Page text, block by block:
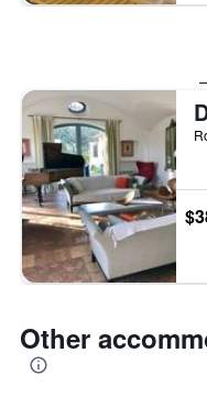
Other